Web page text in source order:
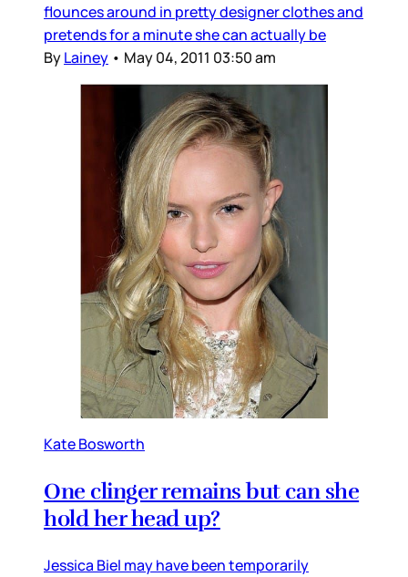
flounces around in pretty designer clothes and
pretends for a minute she can actually be
ByLainey • May 04, 2011 03:50 am
Kate Bosworth
One clinger remains but can she
hold her head up?
Jessica Biel may have been temporarily